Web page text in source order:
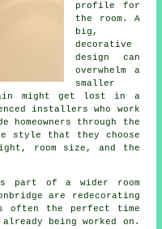
profile for
the room. A
big,
decorative
design can
overwhelm a
smaller
might get lost in a
installers who work
homeowners through the
style that they choose
room size, and the
part of a wider room
are redecorating
the perfect time
being worked on.